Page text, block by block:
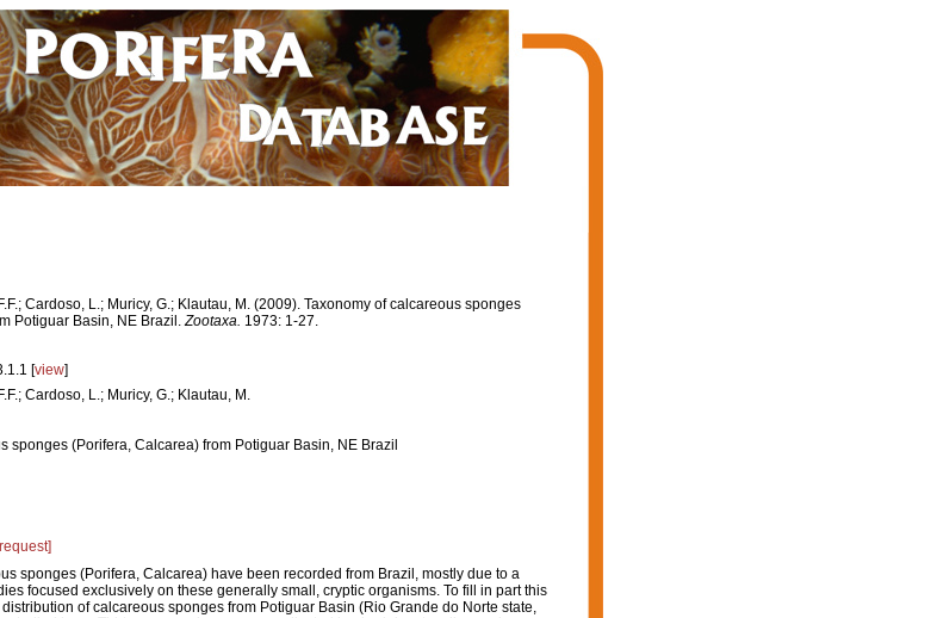
Cardoso, L.; Muricy, G.; Klautau, M. (2009). Taxonomy of calcareous sponges
Potiguar Basin, NE Brazil.Zootaxa. 1973: 1-27.
[view]
Cardoso, L.; Muricy, G.; Klautau, M.
sponges (Porifera, Calcarea) from Potiguar Basin, NE Brazil
sponges (Porifera, Calcarea) have been recorded from Brazil, mostly due to a
focused exclusively on these generally small, cryptic organisms. To fill in part this
of calcareous sponges from Potiguar Basin (Rio Grande do Norte state,